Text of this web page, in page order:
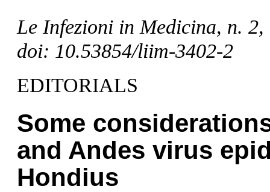
Le Infezioni in Medicina, n. 2,
doi: 10.53854/liim-3402-2
EDITORIALS
Some
and Andes virus
Hondius